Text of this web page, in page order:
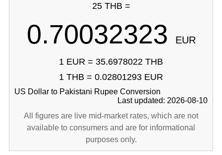
25 THB =
0.70032323 EUR
1 EUR = 35.6978022 THB
1 THB = 0.02801293 EUR
US Dollar to Pakistani Rupee Conversion
Last updated: 2026-08-10
All figures are live mid-market rates, which are not
available to consumers and are for informational
purposes only.